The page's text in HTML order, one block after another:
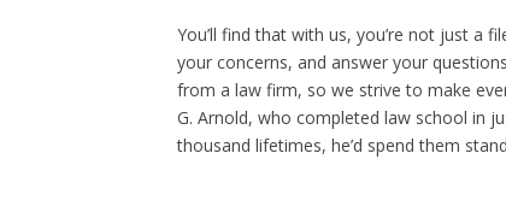
You’ll find that with us, you’re not just a
your concerns, and answer your
from a law firm, so we strive to make
G. Arnold, who completed law school in
thousand lifetimes, he’d spend them